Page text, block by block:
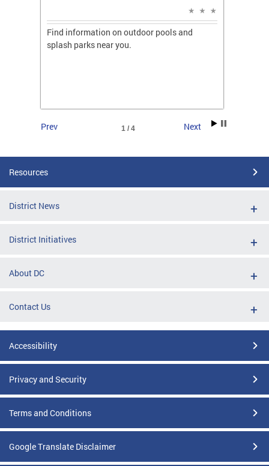
Find information on outdoor pools and
splash parks near you.
1 / 4
Prev Next
Resources
District News
District Initiatives
About DC
Contact Us
Accessibility
Privacy and Security
Terms and Conditions
Google Translate Disclaimer